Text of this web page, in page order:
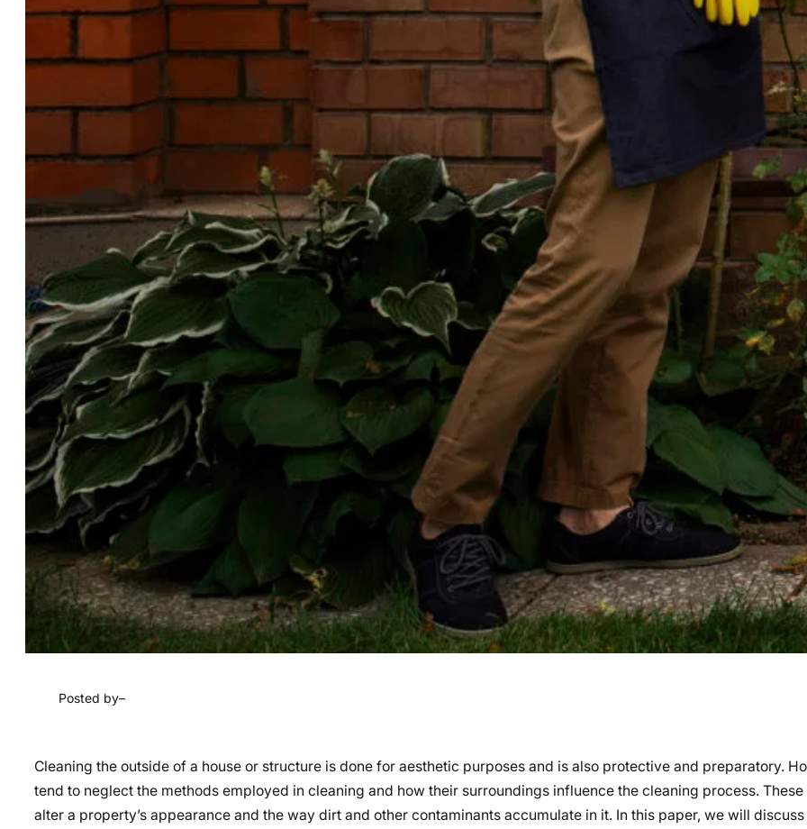
Posted by–
Cleaning the outside of a house or structure is done for aesthetic purposes and is also protective and preparatory.
tend to neglect the methods employed in cleaning and how their surroundings influence the cleaning process.
alter a property’s appearance and the way dirt and other contaminants accumulate in it. In this paper, we will